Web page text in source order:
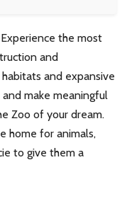
the most
and
and expansive
make meaningful
Zoo of your dream.
home for animals,
to give them a